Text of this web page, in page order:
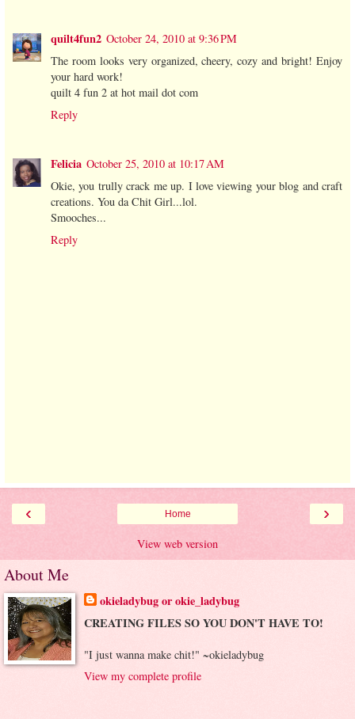
quilt4fun2 October 24, 2010 at 9:36 PM
The room looks very organized, cheery, cozy and bright! Enjoy
your hard work!
quilt 4 fun 2 at hot mail dot com
Reply
Felicia October 25, 2010 at 10:17 AM
Okie, you trully crack me up. I love viewing your blog and craft
creations. You da Chit Girl...lol.
Smooches...
Reply
‹ ›
Home
View web version
About Me
okieladybug or okie_ladybug
CREATING FILES SO YOU DON'T HAVE TO!
"I just wanna make chit!" ~okieladybug
View my complete profile